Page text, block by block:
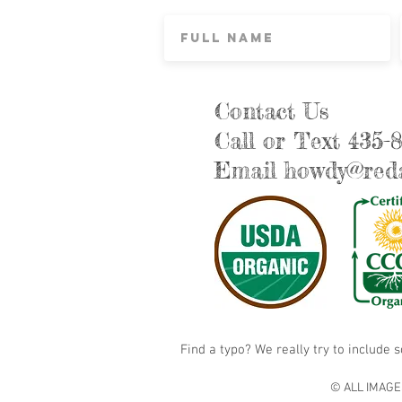
Contact Us
Call or Text 435-
Email
Find a typo? We really try to include
© ALL